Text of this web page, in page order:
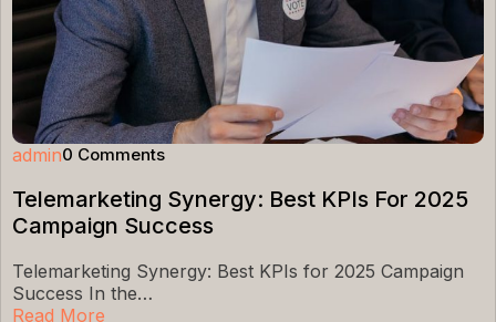
admin0 Comments
Telemarketing Synergy: Best KPIs For 2025
Campaign Success
Telemarketing Synergy: Best KPIs for 2025 Campaign
Success In the…
Read More